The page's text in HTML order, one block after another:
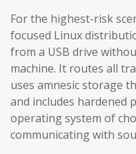
For the highest-risk
focused Linux
from a USB drive
machine. It routes all
uses amnesic storage
and includes hardened
operating system of
communicating with